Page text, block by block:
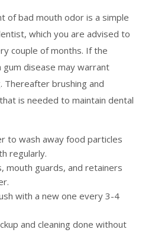
of bad mouth odor is a simple
which you are advised to
couple of months. If the
disease may warrant
Thereafter brushing and
is needed to maintain dental
to wash away food particles
regularly.
mouth guards, and retainers
with a new one every 3-4
and cleaning done without